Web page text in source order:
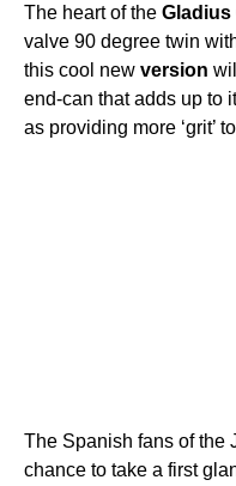
The heart of the Gladius
valve 90 degree twin
this cool new version
end-can that adds up to
as providing more ‘grit’
The Spanish fans of the
chance to take a first